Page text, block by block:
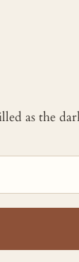
as the